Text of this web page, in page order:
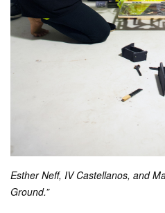
Esther Neff, IV Castellanos, and
Ground.”